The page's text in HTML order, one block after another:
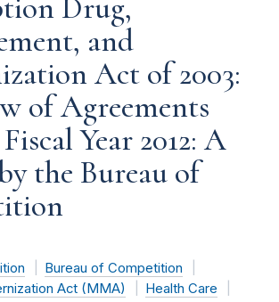
Drug,
and
Act of 2003:
of Agreements
Year 2012: A
the Bureau of
Bureau of Competition
Act (MMA)
Health Care